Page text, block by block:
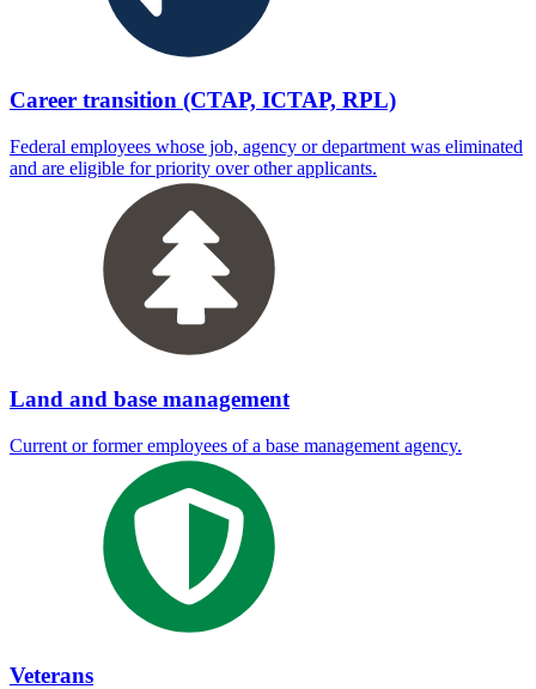
Career transition (CTAP, ICTAP, RPL)
Federal employees whose job, agency or department was eliminated
and are eligible for priority over other applicants.
Land and base management
Current or former employees of a base management agency.
Veterans